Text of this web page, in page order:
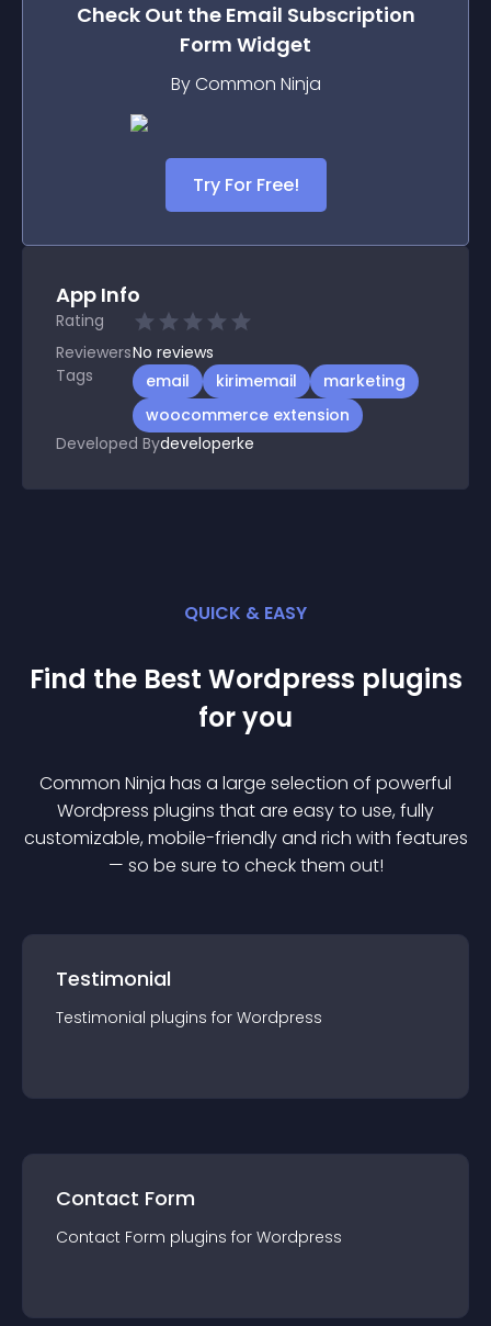
Check Out the Email Subscription
Form Widget
By Common Ninja
Try For Free!
App Info
Rating
ReviewersNo reviews
Tags
email kirimemail
marketing
woocommerce extension
Developed Bydeveloperke
QUICK & EASY
Find the Best Wordpress plugins
for you
Common Ninja has a large selection of powerful
Wordpress plugins that are easy to use, fully
customizable, mobile-friendly and rich with features
— so be sure to check them out!
Testimonial
Testimonial plugins for Wordpress
Contact Form
Contact Form plugins for Wordpress